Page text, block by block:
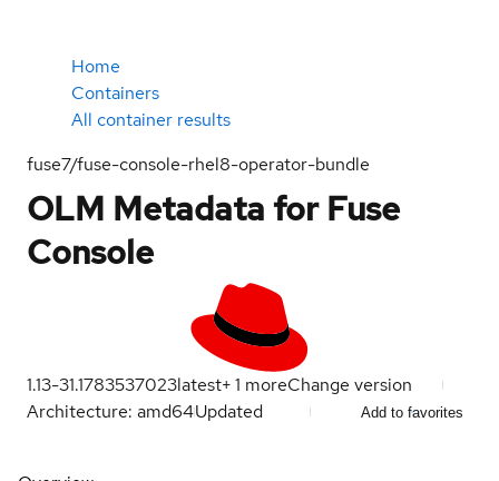
Home
Containers
All container results
fuse7/fuse-console-rhel8-operator-bundle
OLM Metadata for Fuse
Console
1.13-31.1783537023latest+1 moreChange version
Architecture: amd64Updated Add to favorites